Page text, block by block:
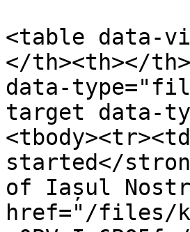
<table data-
</th><th></
data-
target data-
started</
of Iașul
href="/files/